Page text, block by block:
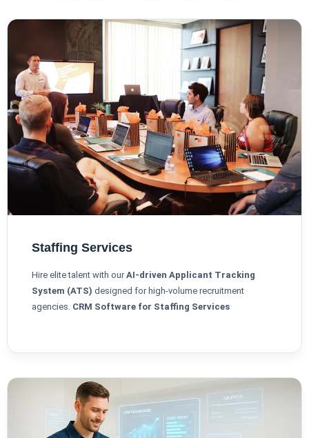
Staffing Services
Hire elite talent with ourAI-driven Applicant Tracking
System (ATS) designed for high-volume recruitment
agencies. CRM Software for Staffing Services